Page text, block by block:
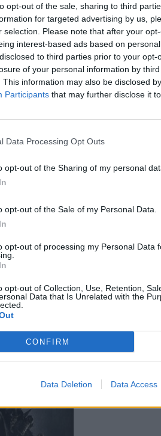
opt-out of the sale, sharing to third
for targeted advertising by us,
selection. Please note that after your
interest-based ads based on
to third parties prior to your
of your personal information by
This information may also be disclosed
Participants that may further disclose it
Data Processing Opt Outs
opt-out of the Sharing of my personal
opt-out of the Sale of my Personal Data.
opt-out of processing my Personal Data
opt-out of Collection, Use, Retention,
Data that Is Unrelated with the
CONFIRM
Data Deletion Data Access
sword from a vehicle this
who compared him to a